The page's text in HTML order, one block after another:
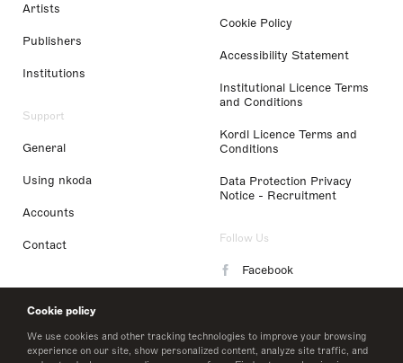
Cookie policy
We use cookies and other tracking technologies to improve your browsing
experience on our site, show personalized content, analyze site traffic, and
Artists
Publishers
Institutions
Support
General
Using nkoda
Accounts
Contact
Cookie Policy
Accessibility Statement
Institutional Licence Terms
and Conditions
Kordl Licence Terms and
Conditions
Data Protection Privacy
Notice - Recruitment
Follow Us
Facebook
LinkedIn